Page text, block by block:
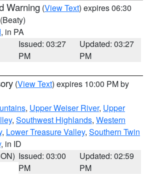
Warning (View Text) expires 06:30
(Beaty)
, in PA
Issued: 03:27
PM
Updated: 03:27
PM
(View Text) expires 10:00 PM by
, Upper Weiser River, Upper
, Southwest Highlands, Western
, Lower Treasure Valley, Southern Twin
, in ID
Issued: 03:00
PM
Updated: 02:59
PM